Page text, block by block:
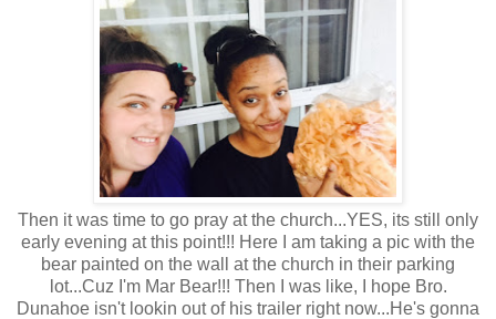
Then it was time to go pray at the church...YES, its still only
early evening at this point!!! Here I am taking a pic with the
bear painted on the wall at the church in their parking
lot...Cuz I'm Mar Bear!!! Then I was like, I hope Bro.
Dunahoe isn't lookin out of his trailer right now...He's gonna